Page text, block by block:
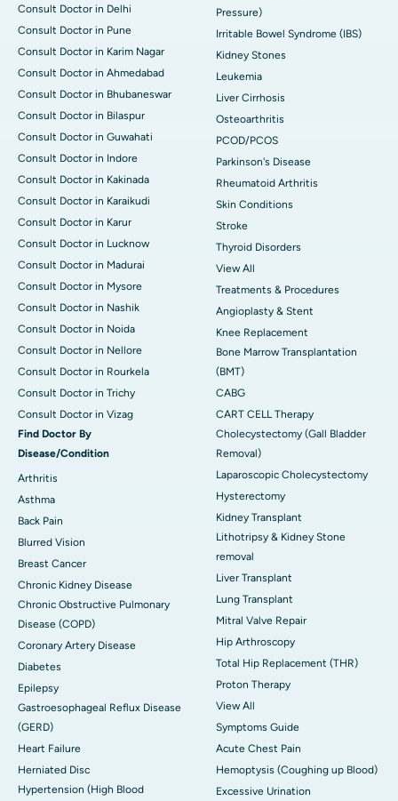
Consult Doctor in Delhi
Consult Doctor in Pune
Consult Doctor in Karim Nagar
Consult Doctor in Ahmedabad
Consult Doctor in Bhubaneswar
Consult Doctor in Bilaspur
Consult Doctor in Guwahati
Consult Doctor in Indore
Consult Doctor in Kakinada
Consult Doctor in Karaikudi
Consult Doctor in Karur
Consult Doctor in Lucknow
Consult Doctor in Madurai
Consult Doctor in Mysore
Consult Doctor in Nashik
Consult Doctor in Noida
Consult Doctor in Nellore
Consult Doctor in Rourkela
Consult Doctor in Trichy
Consult Doctor in Vizag
Find Doctor By
Disease/Condition
Arthritis
Asthma
Back Pain
Blurred Vision
Breast Cancer
Chronic Kidney Disease
Chronic Obstructive Pulmonary
Disease (COPD)
Coronary Artery Disease
Diabetes
Epilepsy
Gastroesophageal Reflux Disease
(GERD)
Heart Failure
Herniated Disc
Hypertension (High Blood
Pressure)
Irritable Bowel Syndrome (IBS)
Kidney Stones
Leukemia
Liver Cirrhosis
Osteoarthritis
PCOD/PCOS
Parkinson's Disease
Rheumatoid Arthritis
Skin Conditions
Stroke
Thyroid Disorders
View All
Treatments & Procedures
Angioplasty & Stent
Knee Replacement
Bone Marrow Transplantation
(BMT)
CABG
CART CELL Therapy
Cholecystectomy (Gall Bladder
Removal)
Laparoscopic Cholecystectomy
Hysterectomy
Kidney Transplant
Lithotripsy & Kidney Stone
removal
Liver Transplant
Lung Transplant
Mitral Valve Repair
Hip Arthroscopy
Total Hip Replacement (THR)
Proton Therapy
View All
Symptoms Guide
Acute Chest Pain
Hemoptysis (Coughing up Blood)
Excessive Urination